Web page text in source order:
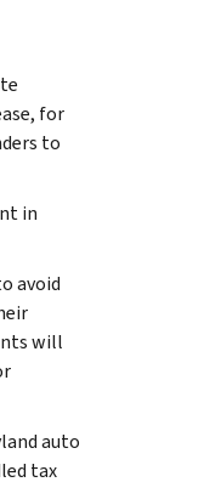
for
to
in
avoid
will
auto
tax